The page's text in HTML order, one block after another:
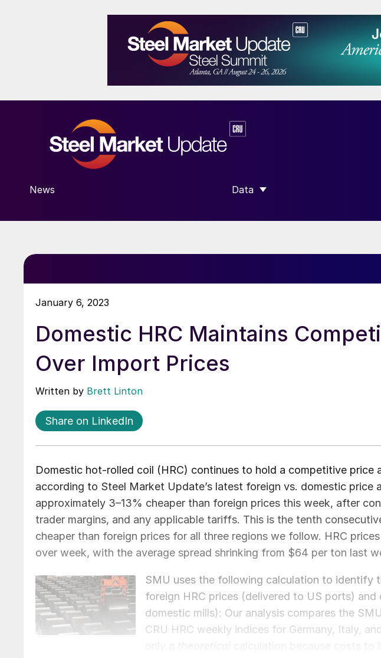
News Data
SHOW SUBMENU FOR “DATA”
January 6, 2023
Domestic HRC Maintains
Over Import Prices
Written by Brett Linton
Share on LinkedIn
Domestic hot-rolled coil (HRC) continues to hold a competitive price
according to Steel Market Update’s latest foreign vs. domestic price
approximately 3–13% cheaper than foreign prices this week, after
trader margins, and any applicable tariffs. This is the tenth
cheaper than foreign prices for all three regions we follow. HRC
over week, with the average spread shrinking from $64 per ton last
SMU uses the following calculation to identify
foreign HRC prices (delivered to US ports) and
domestic mills): Our analysis compares the
CRU HRC weekly indices for Germany, Italy,